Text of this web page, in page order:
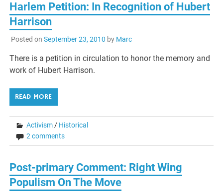
Harlem Petition: In Recognition of Hubert
Harrison
Posted on September 23, 2010 by Marc
There is a petition in circulation to honor the memory and
work of Hubert Harrison.
READ MORE
Activism / Historical
2 comments
Post-primary Comment: Right Wing
Populism On The Move